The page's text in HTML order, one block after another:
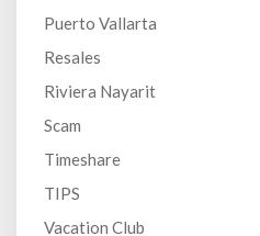
Puerto Vallarta
Resales
Riviera Nayarit
Scam
Timeshare
TIPS
Vacation Club